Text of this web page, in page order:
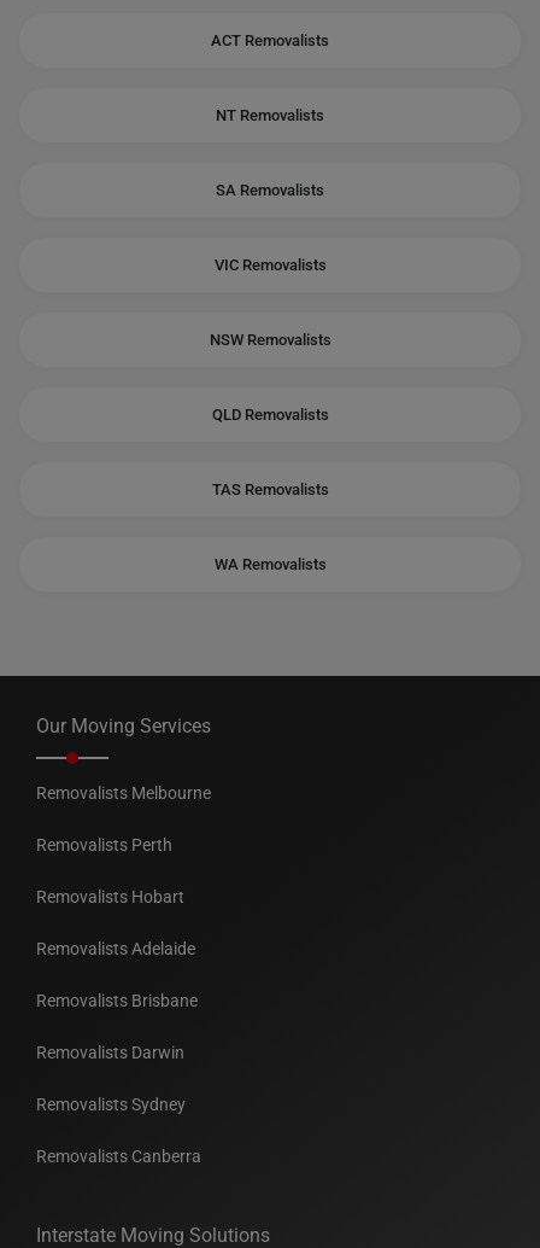
ACT Removalists
NT Removalists
SA Removalists
VIC Removalists
NSW Removalists
QLD Removalists
TAS Removalists
WA Removalists
Our Moving Services
Removalists Melbourne
Removalists Perth
Removalists Hobart
Removalists Adelaide
Removalists Brisbane
Removalists Darwin
Removalists Sydney
Removalists Canberra
Interstate Moving Solutions